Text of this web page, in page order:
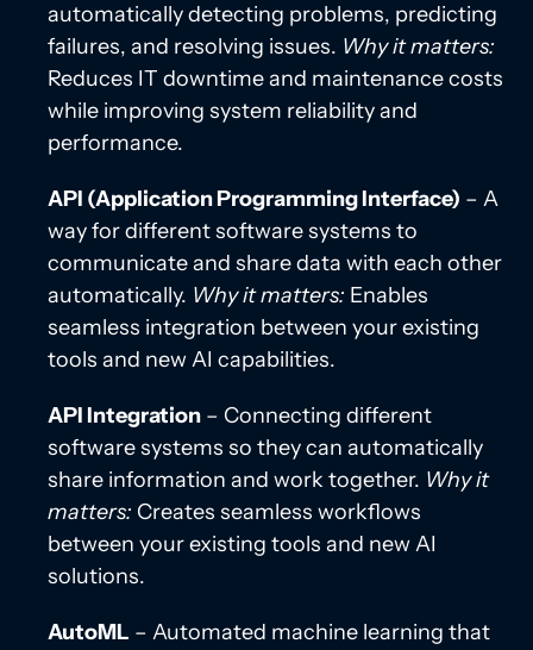
automatically detecting problems, predicting
failures, and resolving issues. Why it matters:
Reduces IT downtime and maintenance costs
while improving system reliability and
performance.
API (Application Programming Interface) – A
way for different software systems to
communicate and share data with each other
automatically. Why it matters: Enables
seamless integration between your existing
tools and new AI capabilities.
API Integration– Connecting different
software systems so they can automatically
share information and work together. Why it
matters: Creates seamless workflows
between your existing tools and new AI
solutions.
AutoML – Automated machine learning that